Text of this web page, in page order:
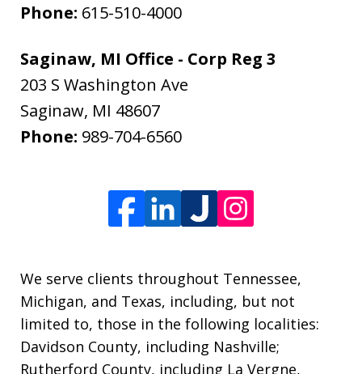
Phone: 615-510-4000
Saginaw, MI Office - Corp Reg 3
203 S Washington Ave
Saginaw, MI 48607
Phone: 989-704-6560
We serve clients throughout Tennessee,
Michigan, and Texas, including, but not
limited to, those in the following localities:
Davidson County, including Nashville;
Rutherford County, including La Vergne,